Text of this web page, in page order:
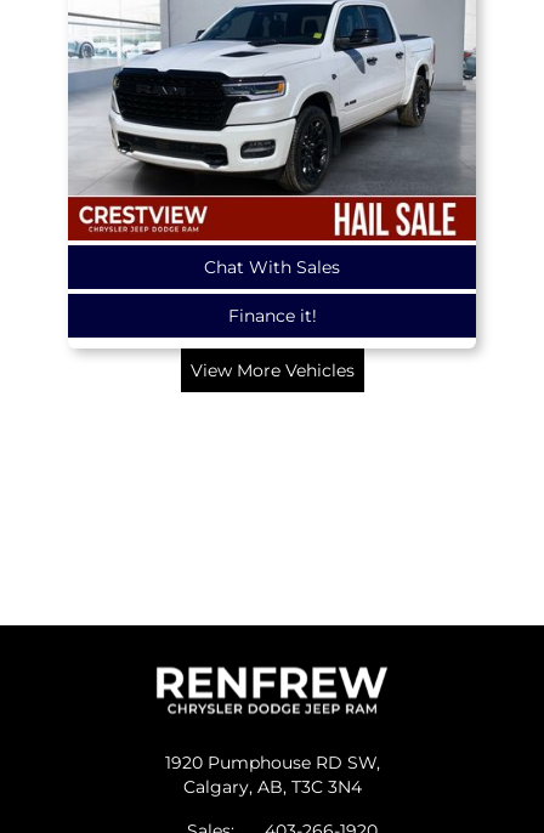
Chat With Sales
Finance it!
View More Vehicles
1920 Pumphouse RD SW,
Calgary, AB, T3C 3N4